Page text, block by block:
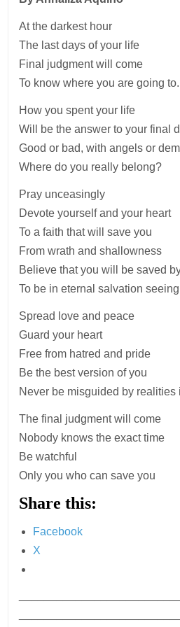
At the darkest hour
The last days of your life
Final judgment will come
To know where you are going to.
How you spent your life
Will be the answer to your final
Good or bad, with angels or
Where do you really belong?
Pray unceasingly
Devote yourself and your heart
To a faith that will save you
From wrath and shallowness
Believe that you will be saved
To be in eternal salvation
Spread love and peace
Guard your heart
Free from hatred and pride
Be the best version of you
Never be misguided by realities
The final judgment will come
Nobody knows the exact time
Be watchful
Only you who can save you
Share this:
Facebook
X